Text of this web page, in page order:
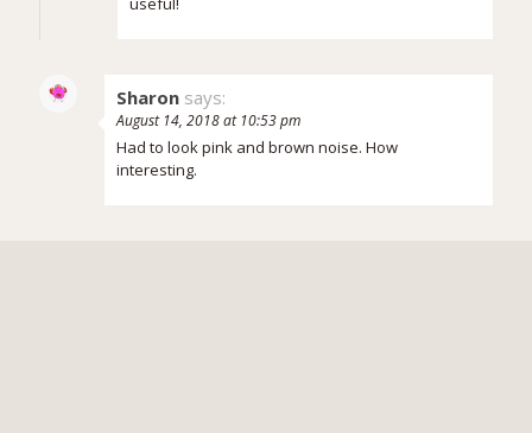
Sharon says:
August 14, 2018 at 10:53 pm
Had to look pink and brown noise. How
interesting.